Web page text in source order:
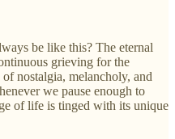
be like this? The eternal
grieving for the
nostalgia, melancholy, and
we pause enough to
of life is tinged with its unique